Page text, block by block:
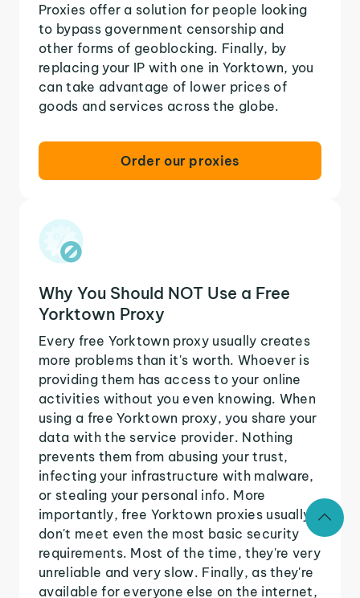
Proxies offer a solution for people looking
to bypass government censorship and
other forms of geoblocking. Finally, by
replacing your IP with one in Yorktown, you
can take advantage of lower prices of
goods and services across the globe.
Order our proxies
Why You Should NOT Use a Free
Yorktown Proxy
Every free Yorktown proxy usually creates
more problems than it's worth. Whoever is
providing them has access to your online
activities without you even knowing. When
using a free Yorktown proxy, you share your
data with the service provider. Nothing
prevents them from abusing your trust,
infecting your infrastructure with malware,
or stealing your personal info. More
importantly, free Yorktown proxies usually
don't meet even the most basic security
requirements. Most of the time, they're very
unreliable and very slow. Finally, as they're
available for everyone else on the internet,